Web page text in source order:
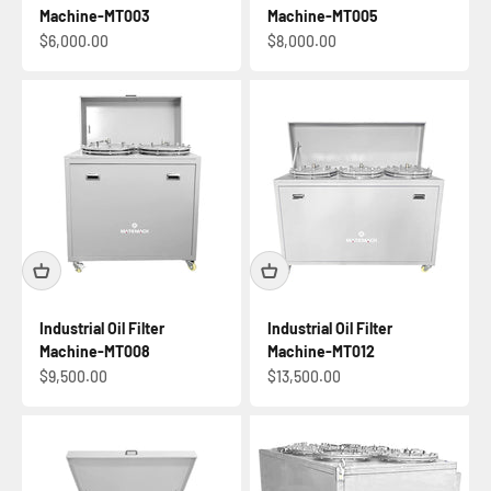
Machine-MT003
Sale price
$6,000.00
Machine-MT005
Sale price
$8,000.00
Industrial Oil Filter
Machine-MT008
Sale price
$9,500.00
Industrial Oil Filter
Machine-MT012
Sale price
$13,500.00